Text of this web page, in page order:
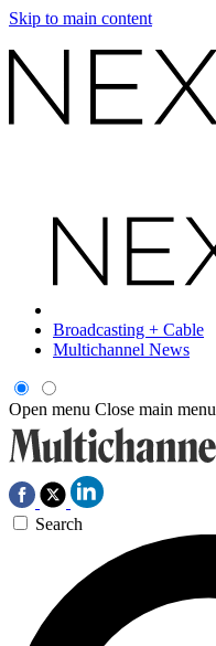
Skip to main content
Broadcasting + Cable
Multichannel News
Open menu Close main menu
Search